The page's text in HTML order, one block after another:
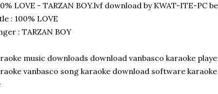
LOVE - TARZAN BOY.lvf download by KWAT-ITE-PC
: 100% LOVE
: TARZAN BOY
music downloads download vanbasco karaoke
vanbasco song karaoke download software